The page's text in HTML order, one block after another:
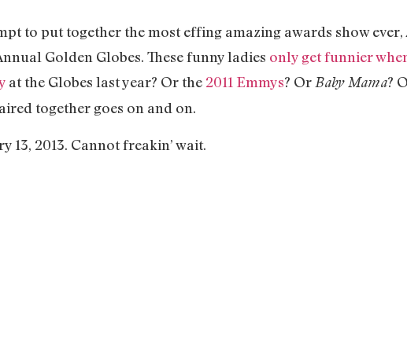
to put together the most effing amazing awards show ever,
Golden Globes. These funny ladies only get funnier
at the Globes last year? Or the 2011 Emmys? Or Baby Mama?
together goes on and on.
13, 2013. Cannot freakin’ wait.